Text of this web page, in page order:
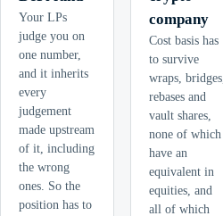
Your LPs
judge you on
one number,
and it inherits
every
judgement
made upstream
of it, including
the wrong
ones. So the
position has to
company
Cost basis has
to survive
wraps, bridges,
rebases and
vault shares,
none of which
have an
equivalent in
equities, and
all of which